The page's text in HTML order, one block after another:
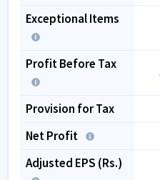
Exceptional Items
Profit Before Tax
Provision for Tax
Net Profit
Adjusted EPS (Rs.)